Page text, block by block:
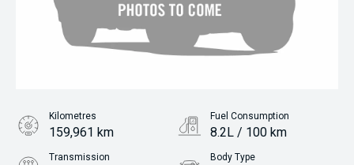
Kilometres
159,961 km
Fuel Consumption
8.2L / 100 km
Transmission Body Type